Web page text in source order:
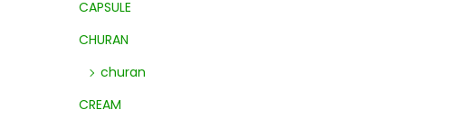
CAPSULE
CHURAN
churan
CREAM